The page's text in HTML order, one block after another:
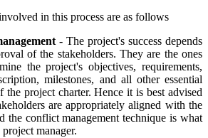
in this process are as follows
- The project's success depends
of the stakeholders. They are the ones
the project's objectives, requirements,
milestones, and all other essential
the project charter. Hence it is best advised
are appropriately aligned with the
the conflict management technique is what
project manager.